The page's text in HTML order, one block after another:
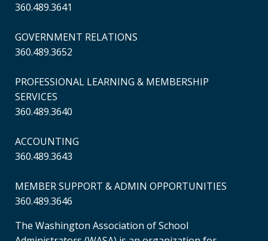
360.489.3641
GOVERNMENT RELATIONS
360.489.3652
PROFESSIONAL LEARNING & MEMBERSHIP
SERVICES
360.489.3640
ACCOUNTING
360.489.3643
MEMBER SUPPORT & ADMIN OPPORTUNITIES
360.489.3646
The Washington Association of School